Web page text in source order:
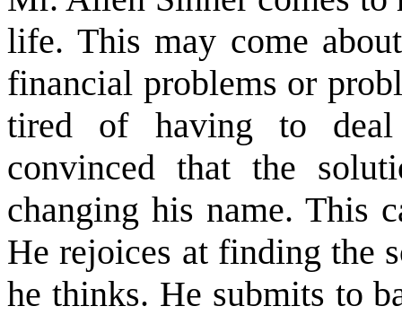
life. This may come
financial problems or
tired of having to
convinced that the
changing his name. This
He rejoices at finding the
he thinks. He submits to